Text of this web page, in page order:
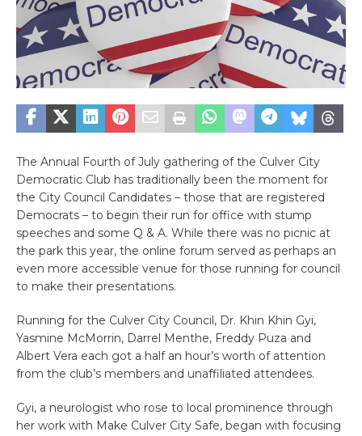
The Annual Fourth of July gathering of the Culver City
Democratic Club has traditionally been the moment for
the City Council Candidates – those that are registered
Democrats – to begin their run for office with stump
speeches and some Q & A. While there was no picnic at
the park this year, the online forum served as perhaps an
even more accessible venue for those running for council
to make their presentations.
Running for the Culver City Council, Dr. Khin Khin Gyi,
Yasmine McMorrin, Darrel Menthe, Freddy Puza and
Albert Vera each got a half an hour’s worth of attention
from the club’s members and unaffiliated attendees.
Gyi, a neurologist who rose to local prominence through
her work with Make Culver City Safe, began with focusing